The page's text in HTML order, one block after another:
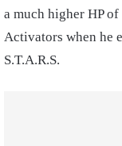
a much higher HP
Activators when he
S.T.A.R.S.